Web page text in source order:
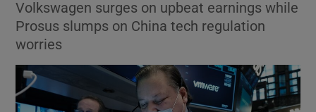
Show Environment sub sections
Show Technology sub sections
Show Science sub sections
Volkswagen surges on upbeat earnings while
Prosus slumps on China tech regulation
worries